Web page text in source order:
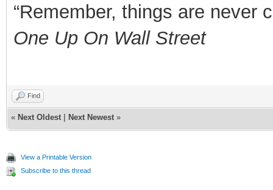
“Remember, things are never
One Up On Wall Street
Find
« Next Oldest Next Newest »
View a Printable Version
Subscribe to this thread